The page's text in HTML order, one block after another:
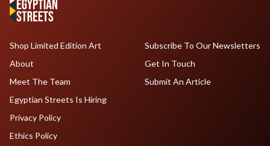
Shop Limited Edition Art
About
Meet The Team
Egyptian Streets Is Hiring
Subscribe To Our Newsletters
Get In Touch
Submit An Article
Privacy Policy
Ethics Policy